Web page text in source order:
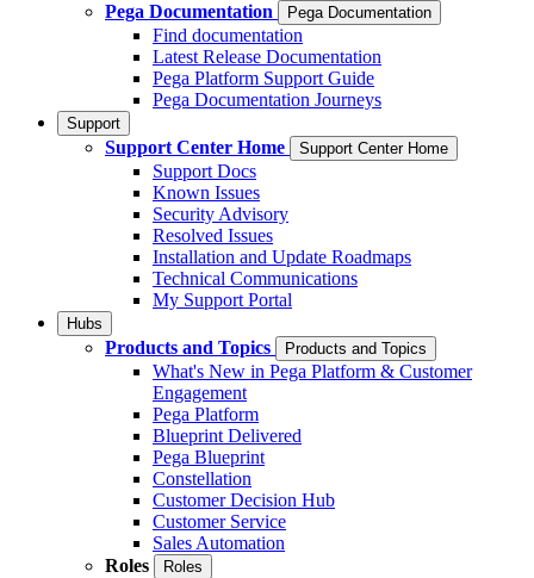
Pega Documentation
Pega Documentation
Find documentation
Latest Release Documentation
Pega Platform Support Guide
Pega Documentation Journeys
Support
Support Center Home Support Center Home
Support Docs
Known Issues
Security Advisory
Resolved Issues
Installation and Update Roadmaps
Technical Communications
My Support Portal
Hubs
Products and Topics Products and Topics
What's New in Pega Platform & Customer
Engagement
Pega Platform
Blueprint Delivered
Pega Blueprint
Constellation
Customer Decision Hub
Customer Service
Sales Automation
Roles
Roles